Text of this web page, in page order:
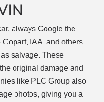
always Google the
IAA, and others,
salvage. These
original damage and
like PLC Group also
photos, giving you a